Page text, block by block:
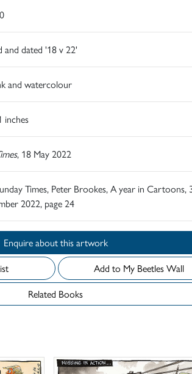
and dated '18 v 22'
and watercolour
inches
, 18 May 2022
Times, Peter Brookes, A year in Cartoons,
2022, page 24
Enquire about this artwork
Add to My Beetles Wall
Related Books